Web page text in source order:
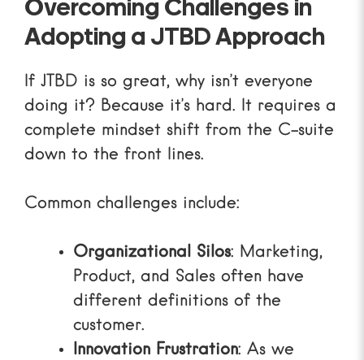
Overcoming Challenges in
Adopting a JTBD Approach
If JTBD is so great, why isn’t everyone
doing it? Because it’s hard. It requires a
complete mindset shift from the C-suite
down to the front lines.
Common challenges include:
Organizational Silos: Marketing,
Product, and Sales often have
different definitions of the
customer.
Innovation Frustration: As we